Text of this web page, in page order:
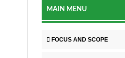
MAIN MENU
FOCUS AND SCOPE